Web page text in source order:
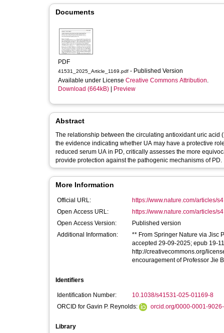
Documents
PDF
41531_2025_Article_1169.pdf - Published Version
Available under License Creative Commons Attribution.
Download (664kB)
Preview
Abstract
The relationship between the circulating antioxidant uric acid
the evidence indicating whether UA may have a protective
reduced serum UA in PD, critically assesses the more
provide protection against the pathogenic mechanisms of PD.
More Information
Official URL:
https://www.nature.com/articles/
Open Access URL:
https://www.nature.com/articles/
Open Access Version:
Published version
Additional Information:
** From Springer Nature via Jisc
accepted 29-09-2025; epub 19-
http://creativecommons.org/
encouragement of Professor Jie
Identifiers
Identification Number:
10.1038/s41531-025-01169-8
ORCID for Gavin P. Reynolds:
orcid.org/0000-0001-
Library